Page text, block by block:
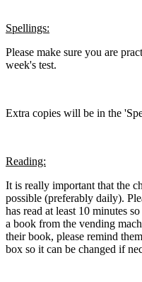
Spellings:
Please make sure you are
week's test.
Extra copies will be in the
Reading:
It is really important that the
possible (preferably daily).
has read at least 10 minutes
a book from the vending
their book, please remind
box so it can be changed if